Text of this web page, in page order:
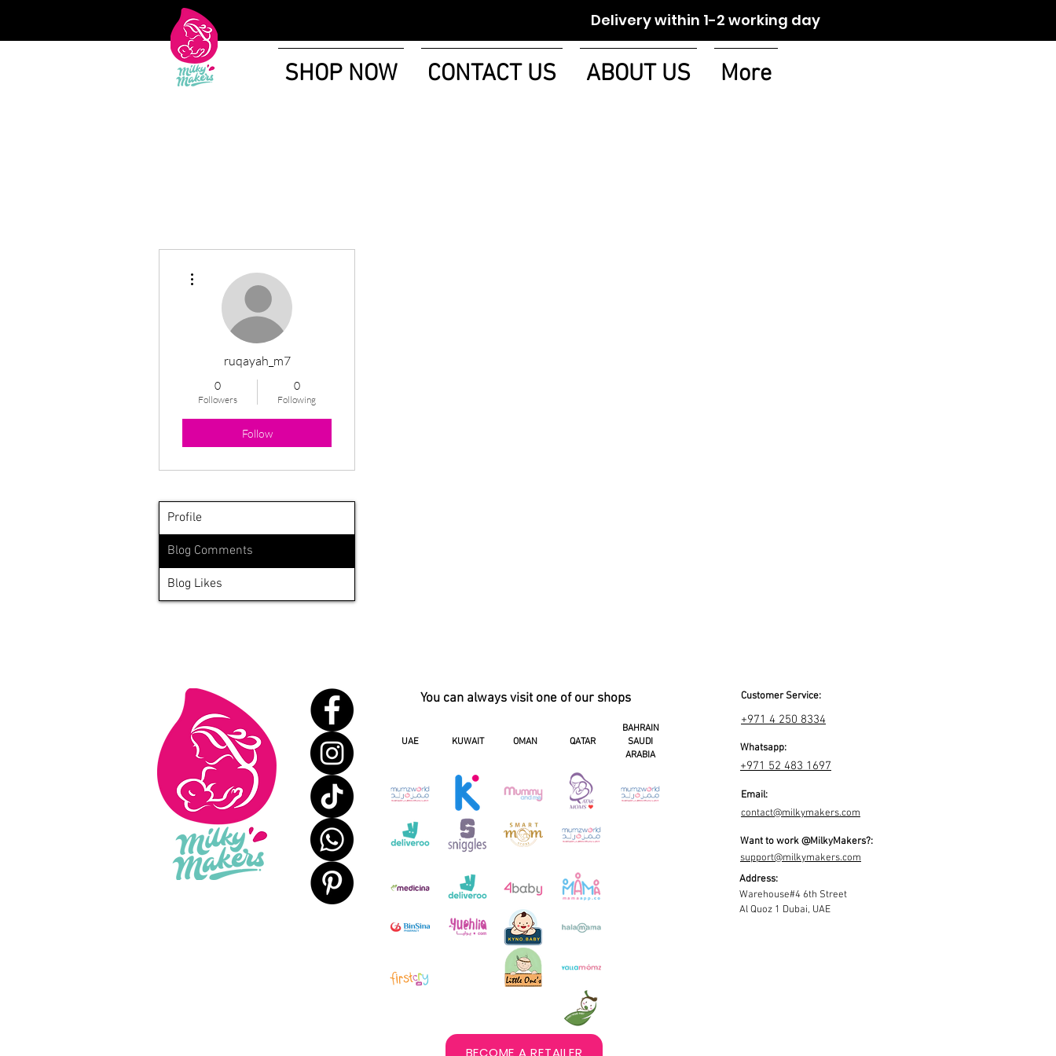
Delivery within 1-2 working day
SHOP NOW CONTACT US ABOUT US More
ruqayah_m7
0
Followers
0
Following
Follow
Profile
Blog Comments
Blog Likes
You can always visit one of our shops
UAE KUWAIT OMAN QATAR
BAHRAIN
SAUDI
ARABIA
Customer Service:
+971 4 250 8334
Whatsapp:
+971 52 483 1697
Email:
contact@milkymakers.com
Want to work @MilkyMakers?:
support@milkymakers.com
BECOME A RETAILER
Address:
Warehouse#4 6th Street
Al Quoz 1 Dubai, UAE